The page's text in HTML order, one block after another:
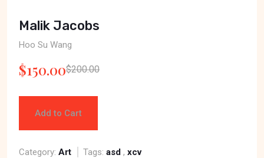
Malik Jacobs
Hoo Su Wang
$150.00$200.00
Add to Cart
Category: Art Tags: asd , xcv